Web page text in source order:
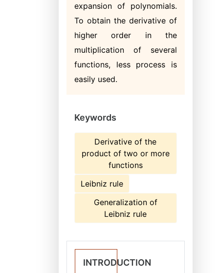
expansion of polynomials.
To obtain the derivative of
higher order in the
multiplication of several
functions, less process is
easily used.
Keywords
Derivative of the
product of two or more
functions
Leibniz rule
Generalization of
Leibniz rule
INTRODUCTION